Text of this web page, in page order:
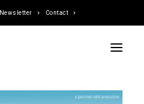
Newsletter Contact